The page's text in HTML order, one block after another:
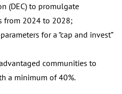
(DEC) to promulgate
from 2024 to 2028;
for a “cap and invest”
communities to
a minimum of 40%.